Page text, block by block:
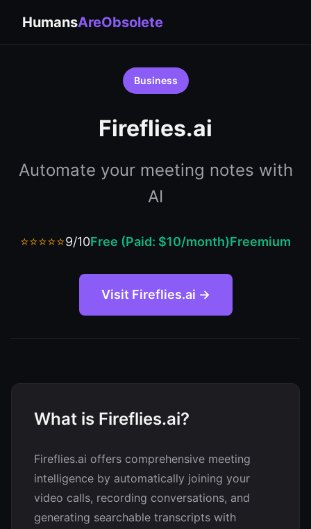
HumansAreObsolete
Business
Fireflies.ai
Automate your meeting notes with
AI
⭐⭐⭐⭐⭐9/10Free (Paid: $10/month)Freemium
Visit Fireflies.ai →
What is Fireflies.ai?
Fireflies.ai offers comprehensive meeting
intelligence by automatically joining your
video calls, recording conversations, and
generating searchable transcripts with